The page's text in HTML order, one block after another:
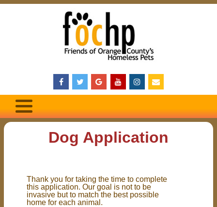
Dog Application
Thank you for taking the time to complete
this application. Our goal is not to be
invasive but to match the best possible
home for each animal.